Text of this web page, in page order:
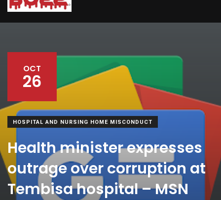
OCT
26
HOSPITAL AND NURSING HOME MISCONDUCT
Health minister expresses
outrage over corruption at
Tembisa hospital – MSN